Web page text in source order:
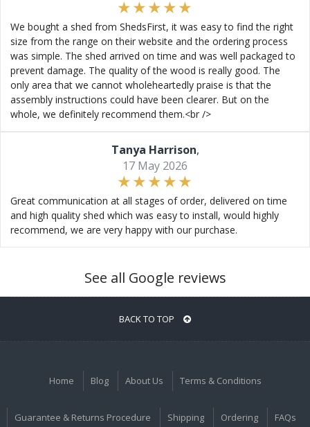
We bought a shed from ShedsFirst, it was easy to find the right
size from the range on their website and the ordering process
was simple. The shed arrived on time and was well packaged to
prevent damage. The quality of the wood is really good. The
only area that we cannot wholeheartedly praise is that the
assembly instructions could have been clearer. But on the
whole, we definitely recommend them.<br />
Tanya Harrison,
17 May 2026
Great communication at all stages of order, delivered on time
and high quality shed which was easy to install, would highly
recommend, we are very happy with our purchase.
See all Google reviews
BACK TO TOP
Home Blog About Us Terms & Conditions
Guarantee & Returns Procedure Shipping Ordering FAQs